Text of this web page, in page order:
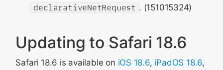
declarativeNetRequest . (151015324)
Updating to Safari 18.6
Safari 18.6 is available on iOS 18.6, iPadOS 18.6,